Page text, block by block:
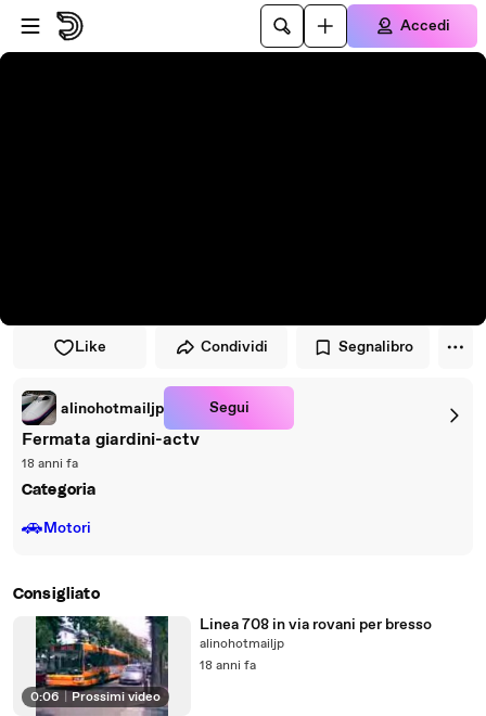
Vai al lettore
Passa al contenuto principale
Accedi
Like Condividi Segnalibro
alinohotmailjp Segui
Fermata giardini-actv
18 anni fa
Categoria
🚗Motori
Consigliato
0:06 Prossimi video
Linea 708 in via rovani per bresso
alinohotmailjp
18 anni fa